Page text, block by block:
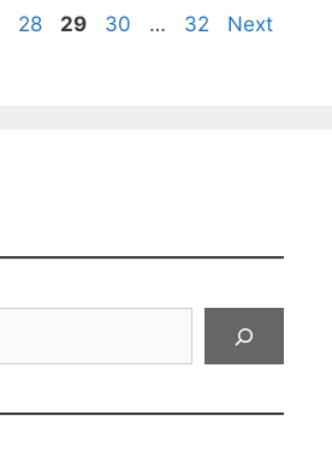
Page
28 Page
29 Page
30 … Page
32
Next